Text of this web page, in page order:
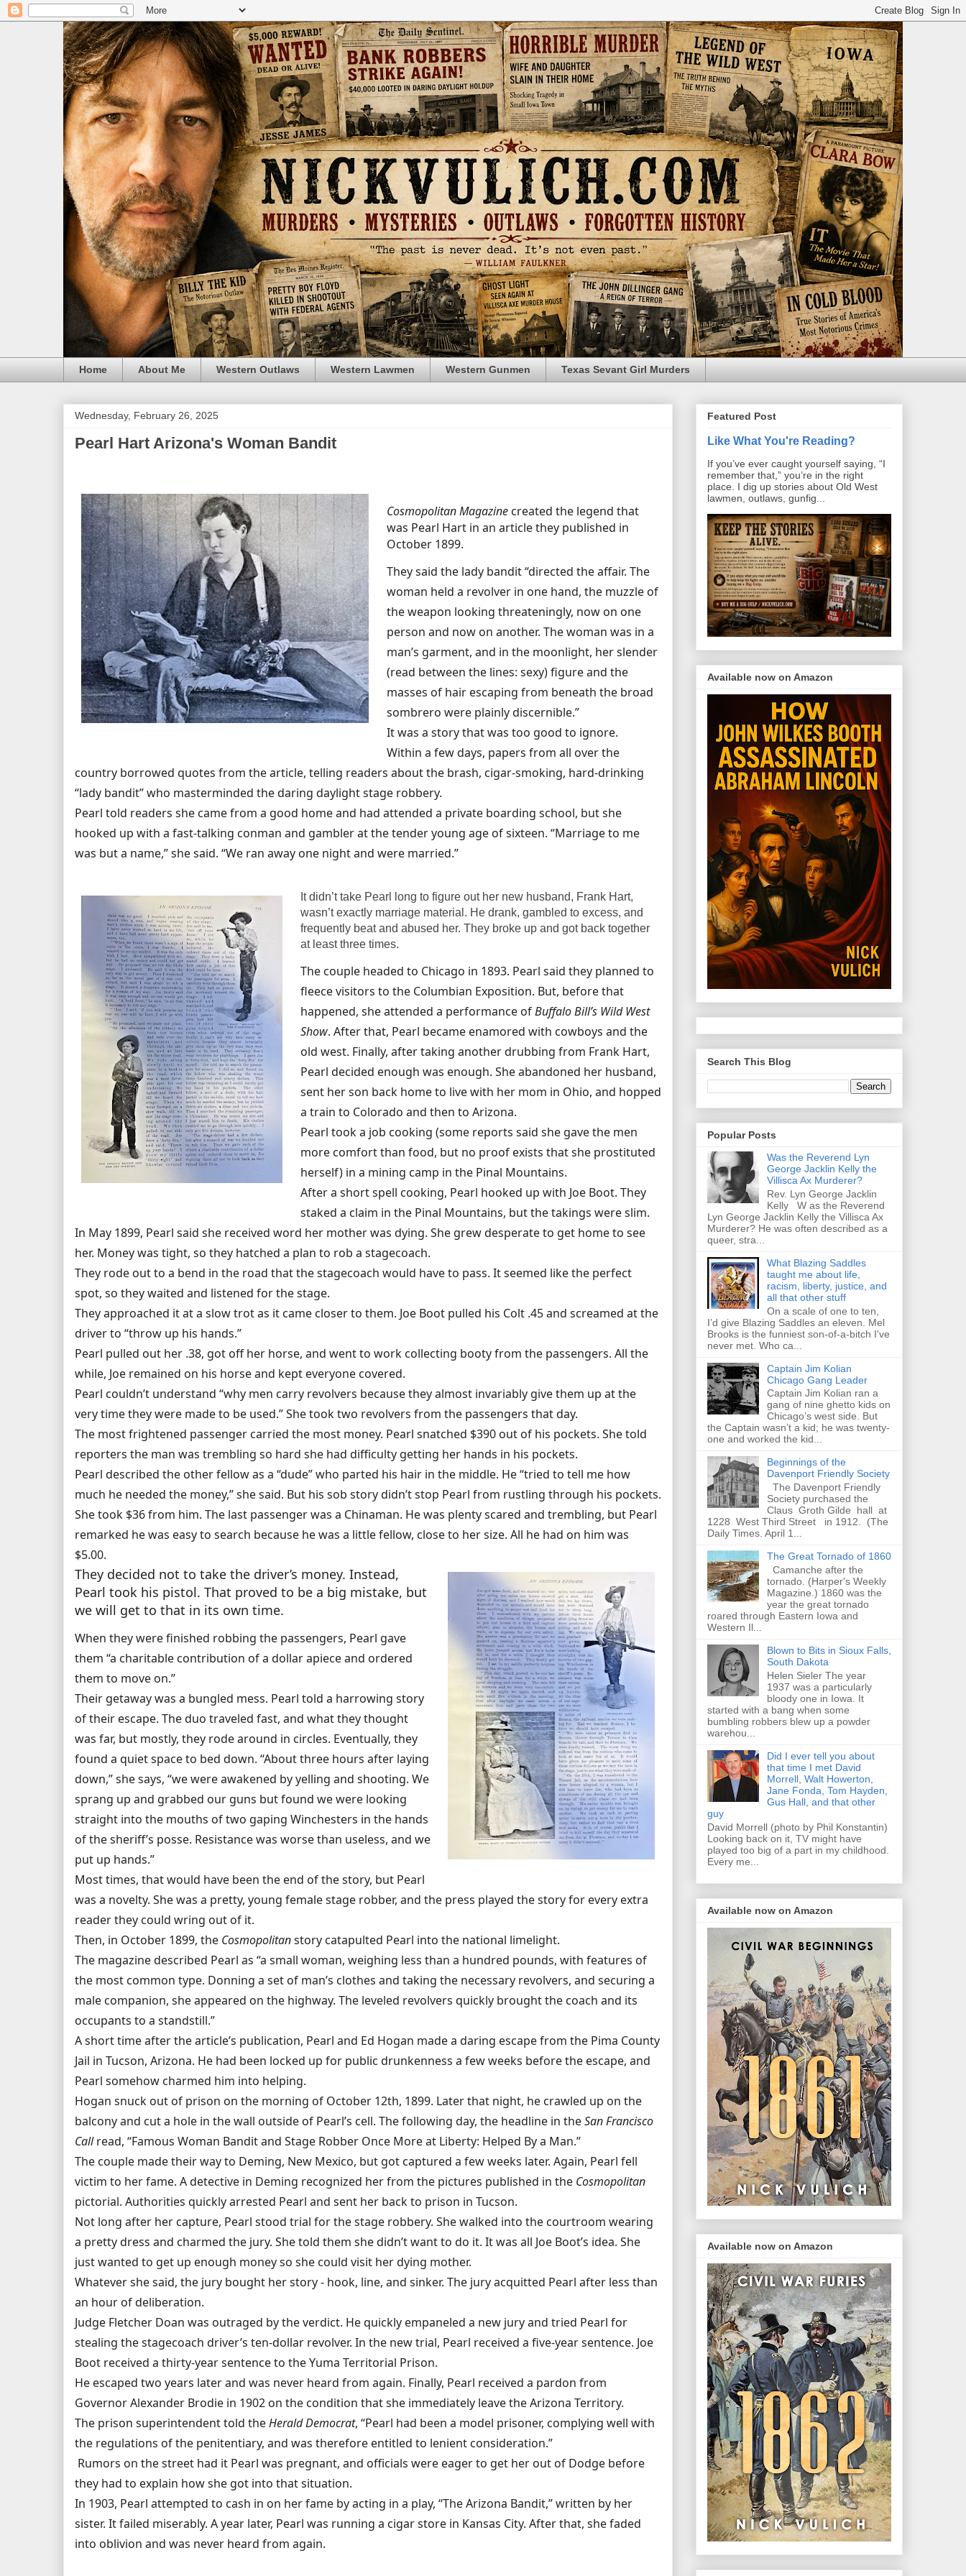
Home About Me Western Outlaws Western Lawmen Western Gunmen Texas Sevant Girl Murders
Wednesday, February 26, 2025
Pearl Hart Arizona's Woman Bandit
Cosmopolitan Magazine created the legend that
was Pearl Hart in an article they published in
October 1899.
They said the lady bandit “directed the affair. The
woman held a revolver in one hand, the muzzle of
the weapon looking threateningly, now on one
person and now on another. The woman was in a
man’s garment, and in the moonlight, her slender
(read between the lines: sexy) figure and the
masses of hair escaping from beneath the broad
sombrero were plainly discernible.”
It was a story that was too good to ignore.
Within a few days, papers from all over the
country borrowed quotes from the article, telling readers about the brash, cigar-smoking, hard-drinking
“lady bandit” who masterminded the daring daylight stage robbery.
Pearl told readers she came from a good home and had attended a private boarding school, but she
hooked up with a fast-talking conman and gambler at the tender young age of sixteen. “Marriage to me
was but a name,” she said. “We ran away one night and were married.”
It didn’t take Pearl long to figure out her new husband, Frank Hart,
wasn’t exactly marriage material. He drank, gambled to excess, and
frequently beat and abused her. They broke up and got back together
at least three times.
The couple headed to Chicago in 1893. Pearl said they planned to
fleece visitors to the Columbian Exposition. But, before that
happened, she attended a performance ofBuffalo Bill’s Wild West
Show. After that, Pearl became enamored with cowboys and the
old west. Finally, after taking another drubbing from Frank Hart,
Pearl decided enough was enough. She abandoned her husband,
sent her son back home to live with her mom in Ohio, and hopped
a train to Colorado and then to Arizona.
Pearl took a job cooking (some reports said she gave the men
more comfort than food, but no proof exists that she prostituted
herself) in a mining camp in the Pinal Mountains.
After a short spell cooking, Pearl hooked up with Joe Boot. They
staked a claim in the Pinal Mountains, but the takings were slim.
In May 1899, Pearl said she received word her mother was dying. She grew desperate to get home to see
her. Money was tight, so they hatched a plan to rob a stagecoach.
They rode out to a bend in the road that the stagecoach would have to pass. It seemed like the perfect
spot, so they waited and listened for the stage.
They approached it at a slow trot as it came closer to them. Joe Boot pulled his Colt .45 and screamed at the
driver to “throw up his hands.”
Pearl pulled out her .38, got off her horse, and went to work collecting booty from the passengers. All the
while, Joe remained on his horse and kept everyone covered.
Pearl couldn’t understand “why men carry revolvers because they almost invariably give them up at the
very time they were made to be used.” She took two revolvers from the passengers that day.
The most frightened passenger carried the most money. Pearl snatched $390 out of his pockets. She told
reporters the man was trembling so hard she had difficulty getting her hands in his pockets.
Pearl described the other fellow as a “dude” who parted his hair in the middle. He “tried to tell me how
much he needed the money,” she said. But his sob story didn’t stop Pearl from rustling through his pockets.
She took $36 from him. The last passenger was a Chinaman. He was plenty scared and trembling, but Pearl
remarked he was easy to search because he was a little fellow, close to her size. All he had on him was
$5.00.
They decided not to take the driver’s money. Instead,
Pearl took his pistol. That proved to be a big mistake, but
we will get to that in its own time.
When they were finished robbing the passengers, Pearl gave
them “a charitable contribution of a dollar apiece and ordered
them to move on.”
Their getaway was a bungled mess. Pearl told a harrowing story
of their escape. The duo traveled fast, and what they thought
was far, but mostly, they rode around in circles. Eventually, they
found a quiet space to bed down. “About three hours after laying
down,” she says, “we were awakened by yelling and shooting. We
sprang up and grabbed our guns but found we were looking
straight into the mouths of two gaping Winchesters in the hands
of the sheriff’s posse. Resistance was worse than useless, and we
put up hands.”
Most times, that would have been the end of the story, but Pearl
was a novelty. She was a pretty, young female stage robber, and the press played the story for every extra
reader they could wring out of it.
Then, in October 1899, the Cosmopolitanstory catapulted Pearl into the national limelight.
The magazine described Pearl as “a small woman, weighing less than a hundred pounds, with features of
the most common type. Donning a set of man’s clothes and taking the necessary revolvers, and securing a
male companion, she appeared on the highway. The leveled revolvers quickly brought the coach and its
occupants to a standstill.”
A short time after the article’s publication, Pearl and Ed Hogan made a daring escape from the Pima County
Jail in Tucson, Arizona. He had been locked up for public drunkenness a few weeks before the escape, and
Pearl somehow charmed him into helping.
Hogan snuck out of prison on the morning of October 12th, 1899. Later that night, he crawled up on the
balcony and cut a hole in the wall outside of Pearl’s cell. The following day, the headline in theSan Francisco
Callread, “Famous Woman Bandit and Stage Robber Once More at Liberty: Helped By a Man.”
The couple made their way to Deming, New Mexico, but got captured a few weeks later. Again, Pearl fell
victim to her fame. A detective in Deming recognized her from the pictures published in the Cosmopolitan
pictorial. Authorities quickly arrested Pearl and sent her back to prison in Tucson.
Not long after her capture, Pearl stood trial for the stage robbery. She walked into the courtroom wearing
a pretty dress and charmed the jury. She told them she didn’t want to do it. It was all Joe Boot’s idea. She
just wanted to get up enough money so she could visit her dying mother.
Whatever she said, the jury bought her story - hook, line, and sinker. The jury acquitted Pearl after less than
an hour of deliberation.
Judge Fletcher Doan was outraged by the verdict. He quickly empaneled a new jury and tried Pearl for
stealing the stagecoach driver’s ten-dollar revolver. In the new trial, Pearl received a five-year sentence. Joe
Boot received a thirty-year sentence to the Yuma Territorial Prison.
He escaped two years later and was never heard from again. Finally, Pearl received a pardon from
Governor Alexander Brodie in 1902 on the condition that she immediately leave the Arizona Territory.
The prison superintendent told theHerald Democrat, “Pearl had been a model prisoner, complying well with
the regulations of the penitentiary, and was therefore entitled to lenient consideration.”
Rumors on the street had it Pearl was pregnant, and officials were eager to get her out of Dodge before
they had to explain how she got into that situation.
In 1903, Pearl attempted to cash in on her fame by acting in a play, “The Arizona Bandit,” written by her
sister. It failed miserably. A year later, Pearl was running a cigar store in Kansas City. After that, she faded
into oblivion and was never heard from again.
Featured Post
Like What You're Reading?
If you’ve ever caught yourself saying, “I
remember that,” you’re in the right
place. I dig up stories about Old West
lawmen, outlaws, gunfig...
Available now on Amazon
Search This Blog
Popular Posts
Was the Reverend Lyn
George Jacklin Kelly the
Villisca Ax Murderer?
Rev. Lyn George Jacklin
Kelly W as the Reverend
Lyn George Jacklin Kelly the Villisca Ax
Murderer? He was often described as a
queer, stra...
What Blazing Saddles
taught me about life,
racism, liberty, justice, and
all that other stuff
On a scale of one to ten,
I’d give Blazing Saddles an eleven. Mel
Brooks is the funniest son-of-a-bitch I've
never met. Who ca...
Captain Jim Kolian
Chicago Gang Leader
Captain Jim Kolian ran a
gang of nine ghetto kids on
Chicago’s west side. But
the Captain wasn’t a kid; he was twenty-
one and worked the kid...
Beginnings of the
Davenport Friendly Society
The Davenport Friendly
Society purchased the
Claus Groth Gilde hall at
1228 West Third Street in 1912. (The
Daily Times. April 1...
The Great Tornado of 1860
Camanche after the
tornado. (Harper's Weekly
Magazine.) 1860 was the
year the great tornado
roared through Eastern Iowa and
Western Il...
Blown to Bits in Sioux Falls,
South Dakota
Helen Sieler The year
1937 was a particularly
bloody one in Iowa. It
started with a bang when some
bumbling robbers blew up a powder
warehou...
Did I ever tell you about
that time I met David
Morrell, Walt Howerton,
Jane Fonda, Tom Hayden,
Gus Hall, and that other
guy
David Morrell (photo by Phil Konstantin)
Looking back on it, TV might have
played too big of a part in my childhood.
Every me...
Available now on Amazon
Available now on Amazon